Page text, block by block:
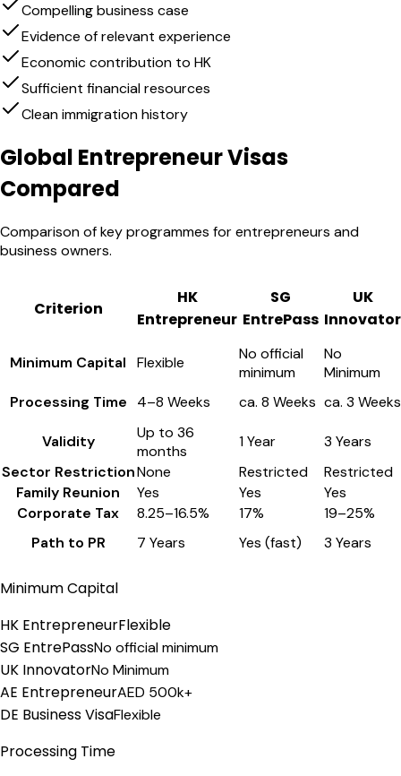
Compelling business case
Evidence of relevant experience
Economic contribution to HK
Sufficient financial resources
Clean immigration history
Global Entrepreneur Visas
Compared
Comparison of key programmes for entrepreneurs and
business owners.
Criterion
HK
Entrepreneur
SG
EntrePass
UK
Innovator
Minimum Capital Flexible
No official
minimum
No
Minimum
Processing Time
4–8 Weeks ca. 8 Weeks ca. 3 Weeks
Validity
Up to 36
months
1 Year
3 Years
Sector RestrictionNone Restricted
Restricted
Family Reunion
Yes Yes
Yes
Corporate Tax
8.25–16.5% 17%
19–25%
Path to PR
7 Years Yes (fast) 3 Years
Minimum Capital
HK EntrepreneurFlexible
SG EntrePassNo official minimum
UK InnovatorNo Minimum
AE EntrepreneurAED 500k+
DE Business VisaFlexible
Processing Time